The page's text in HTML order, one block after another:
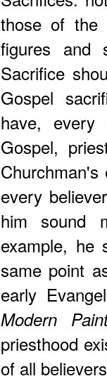
those of the
figures and
Sacrifice
Gospel
have, every
Gospel,
every
him sound
example, he
same point
early
Modern
priesthood
of all